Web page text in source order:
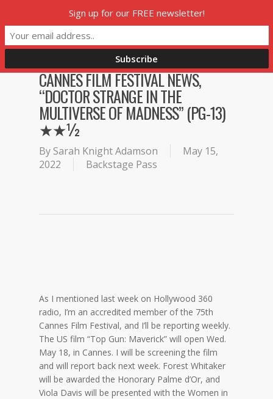
main
content
CANNES FILM FESTIVAL NEWS,
“DOCTOR STRANGE IN THE
MULTIVERSE OF MADNESS” (PG-13)
★★½
By Sarah Knight Adamson
May 15,
2022
Backstage Pass
As I mentioned last week on Hollywood 360
radio, I’m an accredited member of the 75th
Cannes Film Festival, and I’ll be reporting weekly.
The US film “Top Gun: Maverick” will open Wed.
May 18, in Cannes. I will be screening the film
and will report back next week. Forest Whitaker
will be awarded the Honorary Palme d’Or, and
Viola Davis will be presented with the Women in
Sign up for our FREE newsletter!